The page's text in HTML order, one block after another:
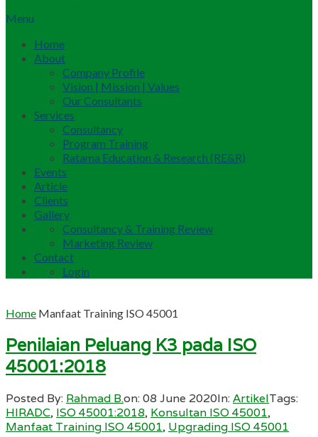
Menu
Home
About
Company Profile
Vision | Mission | Values
Our Consultants
Services
Consultancy
Program Training
Ratama Education & Research (RE&R)
Events
Article
Clients
Gallery
Consultancy & Training Review
Marketing Review
Contact
Login
Home Manfaat Training ISO 45001
Penilaian Peluang K3 pada ISO
45001:2018
Posted By: Rahmad B.on:08 June 2020In:ArtikelTags:
HIRADC, ISO 45001:2018, Konsultan ISO 45001,
Manfaat Training ISO 45001, Upgrading ISO 45001